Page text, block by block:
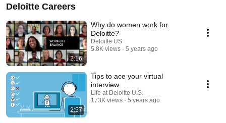
Deloitte Careers
2:16
Why do women work for
Deloitte?
Deloitte US
5.8K views
5 years ago
2:57
Tips to ace your virtual
interview
Life at Deloitte U.S.
173K views
5 years ago